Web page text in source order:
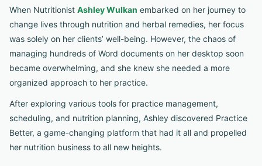
When Nutritionist Ashley Wulkan embarked on her journey to
change lives through nutrition and herbal remedies, her focus
was solely on her clients’ well-being. However, the chaos of
managing hundreds of Word documents on her desktop soon
became overwhelming, and she knew she needed a more
organized approach to her practice.
After exploring various tools for practice management,
scheduling, and nutrition planning, Ashley discovered Practice
Better, a game-changing platform that had it all and propelled
her nutrition business to all new heights.